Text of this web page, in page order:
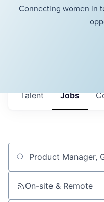
Connecting women in
Jobs
Talent
Job title, company or
On-site & Remote